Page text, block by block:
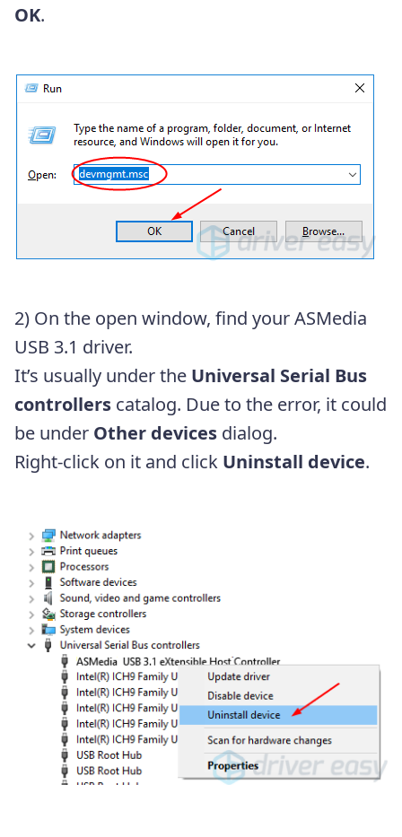
OK.
2) On the open window, find your ASMedia
USB 3.1 driver.
It’s usually under the Universal Serial Bus
controllers catalog. Due to the error, it could
be under Other devices dialog.
Right-click on it and click Uninstall device.